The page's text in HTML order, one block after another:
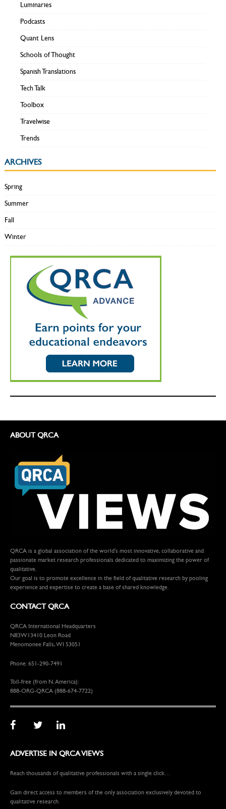
Luminaries
Podcasts
Quant Lens
Schools of Thought
Spanish Translations
Tech Talk
Toolbox
Travelwise
Trends
ARCHIVES
Spring
Summer
Fall
Winter
ABOUT QRCA
QRCA is a global association of the world's most innovative, collaborative and
passionate market research professionals dedicated to maximizing the power of
qualitative.
Our goal is to promote excellence in the field of qualitative research by pooling
experience and expertise to create a base of shared knowledge.
CONTACT QRCA
QRCA International Headquarters
N83W13410 Leon Road
Menomonee Falls, WI 53051
Phone: 651-290-7491
Toll-free (from N. America):
888-ORG-QRCA (888-674-7722)
ADVERTISE IN QRCA VIEWS
Reach thousands of qualitative professionals with a single click…
Gain direct access to members of the only association exclusively devoted to
qualitative research.